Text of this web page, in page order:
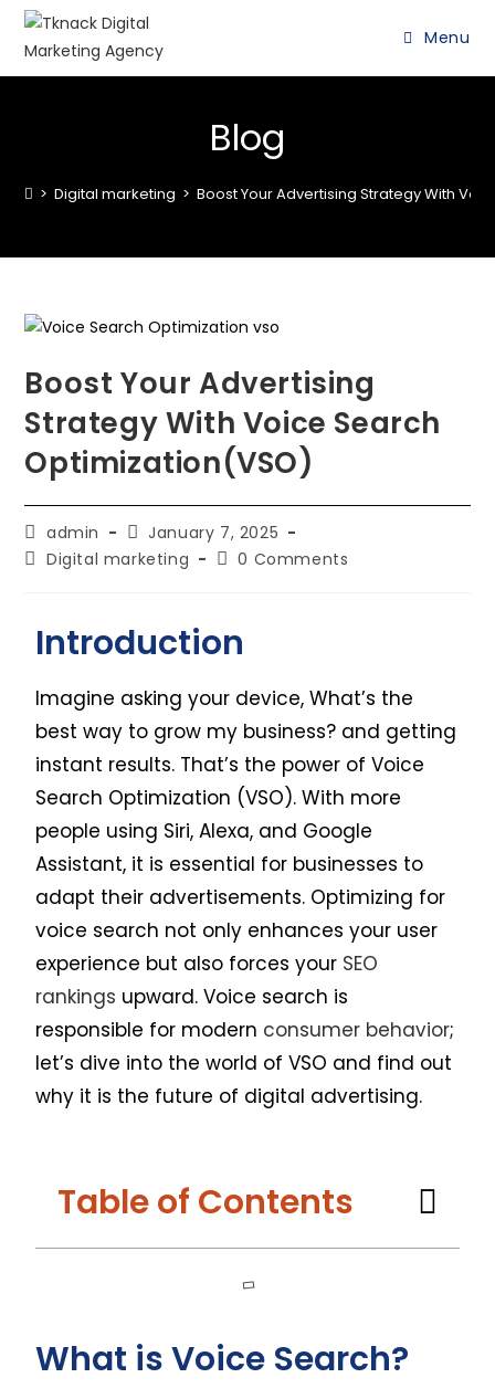
Menu
Blog
> Digital marketing > Boost Your Advertising Strategy With
Boost Your Advertising
Strategy With Voice Search
Optimization(VSO)
admin
January 7, 2025
Digital marketing
0 Comments
Introduction
Imagine asking your device, What’s the
best way to grow my business? and getting
instant results. That’s the power of Voice
Search Optimization (VSO). With more
people using Siri, Alexa, and Google
Assistant, it is essential for businesses to
adapt their advertisements. Optimizing for
voice search not only enhances your user
experience but also forces your SEO
rankings upward. Voice search is
responsible for modern consumer behavior;
let’s dive into the world of VSO and find out
why it is the future of digital advertising.
Table of Contents
What is Voice Search?